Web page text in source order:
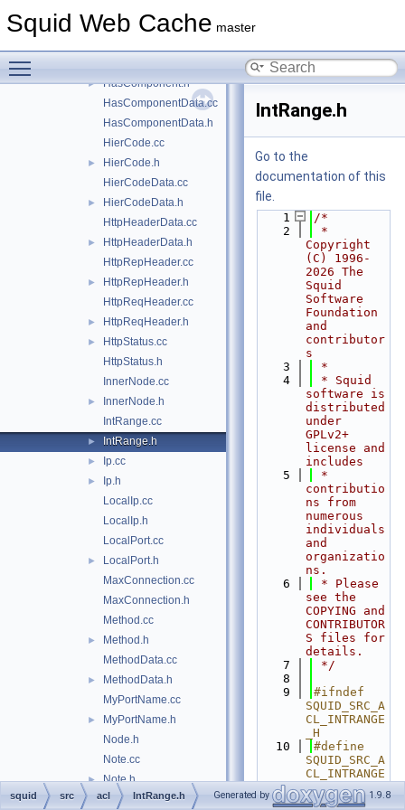
Squid Web Cache master
► Gadgets.cc
► HasComponent.h
HasComponentData.cc
HasComponentData.h
HierCode.cc
►
HierCode.h
HierCodeData.cc
►
HierCodeData.h
HttpHeaderData.cc
►
HttpHeaderData.h
HttpRepHeader.cc
►
HttpRepHeader.h
HttpReqHeader.cc
► HttpReqHeader.h
►
HttpStatus.cc
HttpStatus.h
InnerNode.cc
►
InnerNode.h
IntRange.cc
► IntRange.h
► Ip.cc
►
Ip.h
LocalIp.cc
LocalIp.h
LocalPort.cc
►
LocalPort.h
MaxConnection.cc
MaxConnection.h
Method.cc
►
Method.h
MethodData.cc
►
MethodData.h
MyPortName.cc
►
MyPortName.h
Node.h
Note.cc
► Note.h
NoteData.cc
IntRange.h
Go to the
documentation of this
file.
    1
/*
    2
*
Copyright
(C) 1996-
2026 The
Squid
Software
Foundation
and
contributor
s
    3
*
    4
* Squid
software is
distributed
under
GPLv2+
license and
includes
    5
*
contributio
ns from
numerous
individuals
and
organizatio
ns.
    6
* Please
see the
COPYING and
CONTRIBUTOR
S files for
details.
    7
*/
    8
    9
#ifndef
SQUID_SRC_A
CL_INTRANGE
_H
   10
#define
SQUID_SRC_A
CL_INTRANGE
_H
   11
squid src acl IntRange.h Generated by 1.9.8